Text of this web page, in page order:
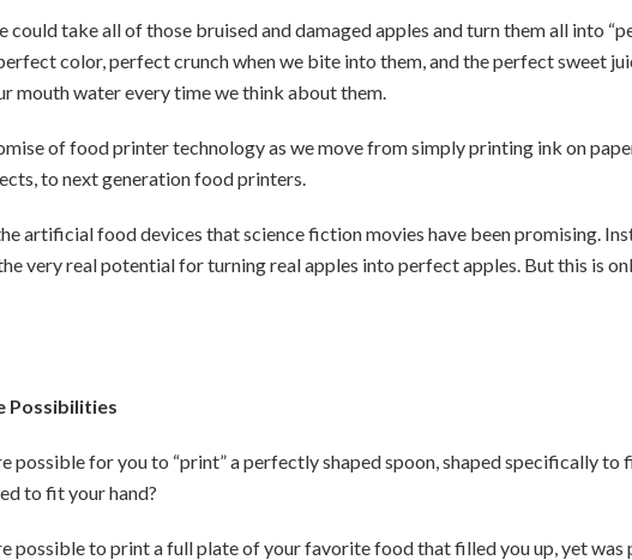
could take all of those bruised and damaged apples and turn them all into
color, perfect crunch when we bite into them, and the perfect sweet
mouth water every time we think about them.
of food printer technology as we move from simply printing ink on
to next generation food printers.
artificial food devices that science fiction movies have been promising.
very real potential for turning real apples into perfect apples. But this is
Possibilities
possible for you to “print” a perfectly shaped spoon, shaped specifically to
to fit your hand?
possible to print a full plate of your favorite food that filled you up, yet was